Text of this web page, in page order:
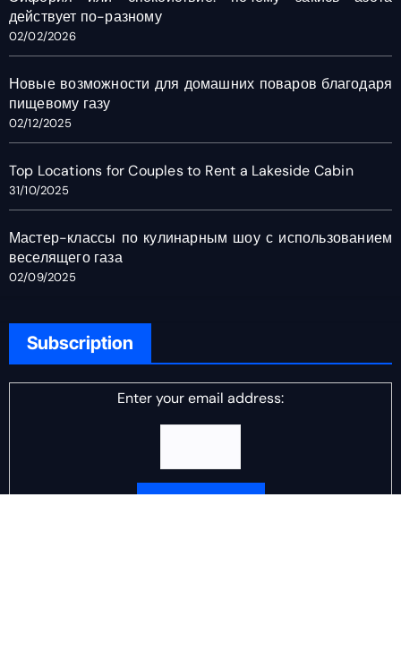
действует по-разному
02/02/2026
Новые возможности для домашних поваров благодаря
пищевому газу
02/12/2025
Top Locations for Couples to Rent a Lakeside Cabin
31/10/2025
Мастер-классы по кулинарным шоу с использованием
веселящего газа
02/09/2025
Subscription
Enter your email address: